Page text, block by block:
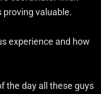
valuable.
experience and how
the day all these guys